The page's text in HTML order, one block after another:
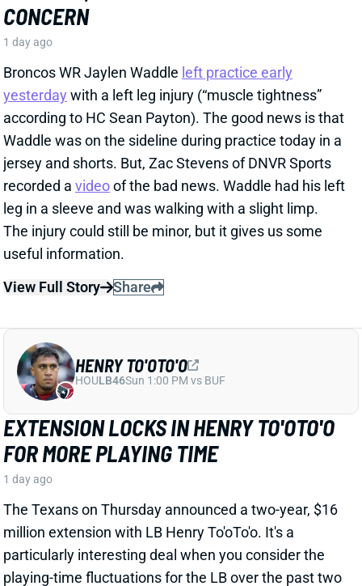
Waddle was on the sideline during practice today in a
jersey and shorts. But, Zac Stevens of DNVR Sports
recorded avideoof the bad news. Waddle had his left
leg in a sleeve and was walking with a slight limp.
The injury could still be minor, but it gives us some
useful information.
View Full Story
Share
FOR MORE PLAYING TIME
1 day ago
The Texans on Thursday announced a two-year, $16
million extension with LB Henry To'oTo'o. It's a
particularly interesting deal when you consider the
playing-time fluctuations for the LB over the past two
years.
Related Players |Houston TexansE.J. SpeedWade Woodaz
View Full Story Share
HENRY TO'OTO'O
HOULB46